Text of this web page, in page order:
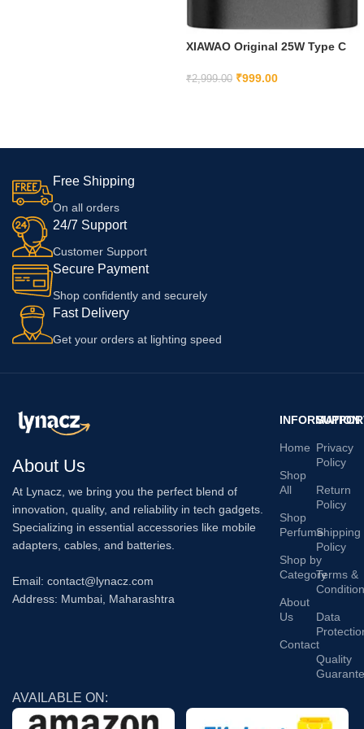
XIAWAO Original 25W Type C
Samsung
₹2,999.00 ₹999.00
Free Shipping
On all orders
24/7 Support
Customer Support
Secure Payment
Shop confidently and securely
Fast Delivery
Get your orders at lighting speed
About Us
At Lynacz, we bring you the perfect blend of
innovation, quality, and reliability in tech gadgets.
Specializing in essential accessories like mobile
adapters, cables, and batteries.
Email: contact@lynacz.com
Address: Mumbai, Maharashtra
INFORMATION
Home
Shop
All
Shop
Perfume
Shop by
Category
About
Us
Contact
Privacy
Policy
Return
Policy
Shipping
Policy
Terms &
Condition
Data
Quality
AVAILABLE ON: